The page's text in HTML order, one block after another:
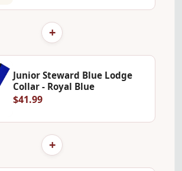
+
Junior Steward Blue Lodge
Collar - Royal Blue
$41.99
+